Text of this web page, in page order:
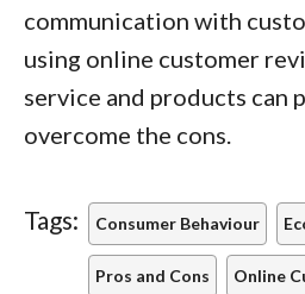
communication with
using online customer
service and products
overcome the cons.
Tags: Consumer Behaviour
Pros and Cons Online